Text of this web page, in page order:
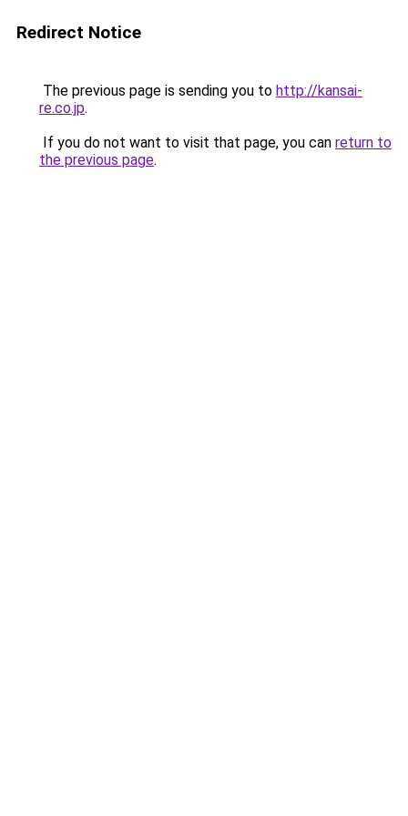
Redirect Notice
The previous page is sending you to http://kansai-
re.co.jp.
If you do not want to visit that page, you can return to
the previous page.